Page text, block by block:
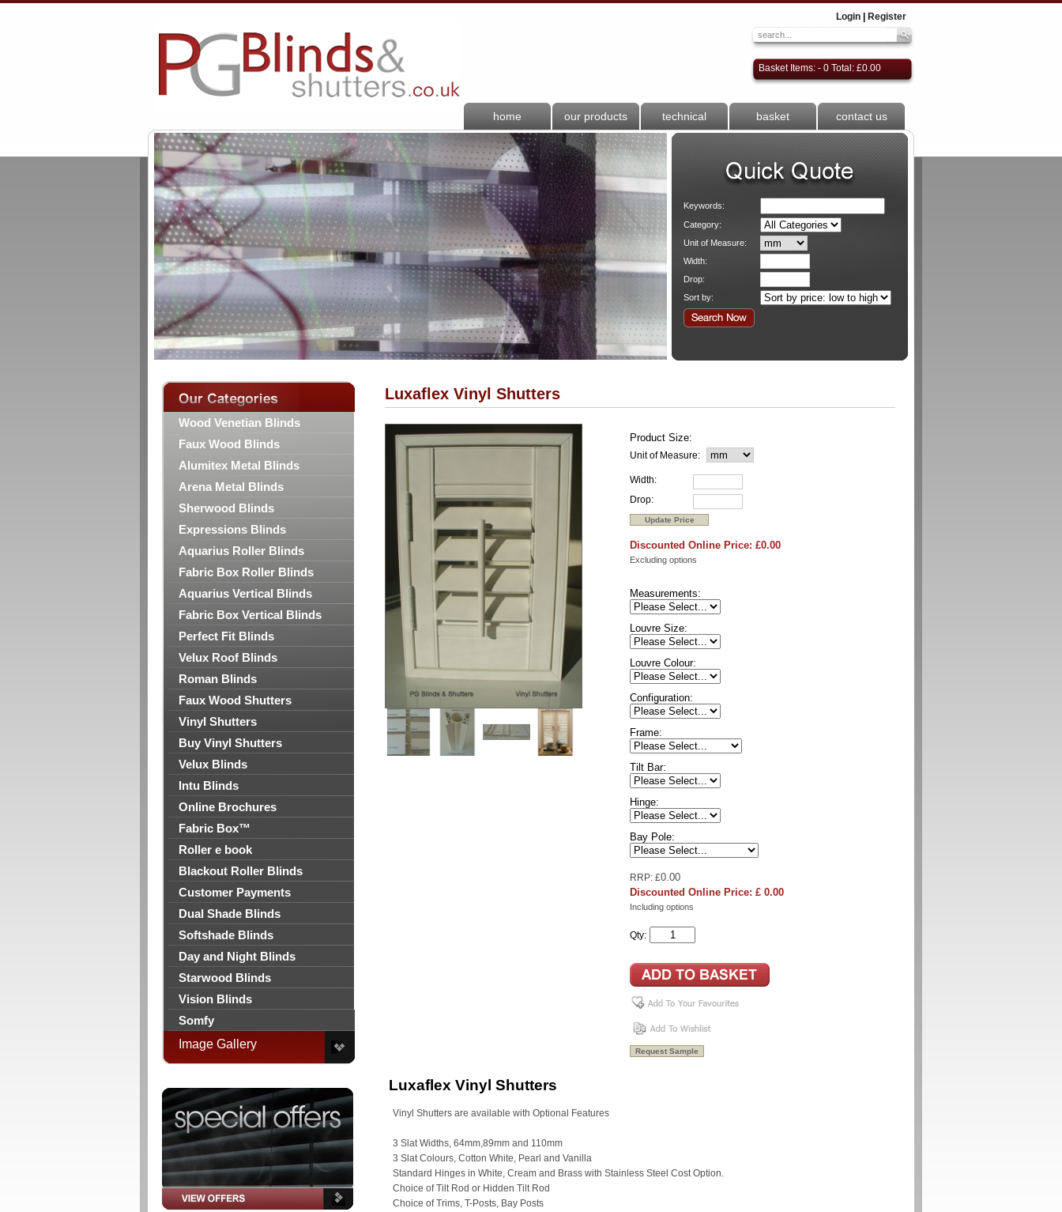
Login Register
Basket Items: - 0 Total: £0.00
home our products technical basket contact us
Keywords:
Category:
Unit of Measure:
Width:
Drop:
Sort by:
Wood Venetian Blinds
Faux Wood Blinds
Alumitex Metal Blinds
Arena Metal Blinds
Sherwood Blinds
Expressions Blinds
Aquarius Roller Blinds
Fabric Box Roller Blinds
Aquarius Vertical Blinds
Fabric Box Vertical Blinds
Perfect Fit Blinds
Velux Roof Blinds
Roman Blinds
Faux Wood Shutters
Vinyl Shutters
Buy Vinyl Shutters
Velux Blinds
Intu Blinds
Online Brochures
Fabric Box™
Roller e book
Blackout Roller Blinds
Customer Payments
Dual Shade Blinds
Softshade Blinds
Day and Night Blinds
Starwood Blinds
Vision Blinds
Somfy
Image Gallery
Luxaflex Vinyl Shutters
Product Size:
Unit of Measure:
Width:
Drop:
Discounted Online Price: £0.00
Excluding options
Measurements:
Louvre Size:
Louvre Colour:
Configuration:
Frame:
Tilt Bar:
Hinge:
Bay Pole:
RRP: £0.00
Discounted Online Price: £ 0.00
Including options
Qty:
Luxaflex Vinyl Shutters
Vinyl Shutters are available with Optional Features
3 Slat Widths, 64mm,89mm and 110mm
3 Slat Colours, Cotton White, Pearl and Vanilla
Standard Hinges in White, Cream and Brass with Stainless Steel Cost Option.
Choice of Tilt Rod or Hidden Tilt Rod
Choice of Trims, T-Posts, Bay Posts